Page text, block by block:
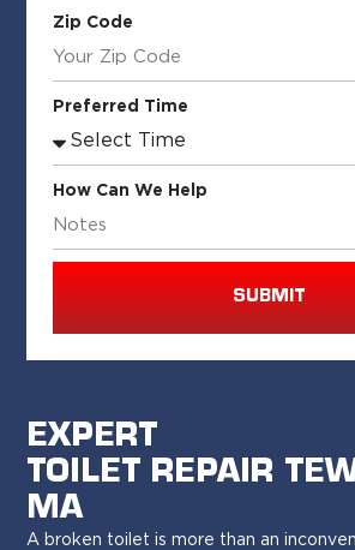
EXPERT
TOILET REPAIR
MA
A broken toilet is more than an
Zip Code
Preferred Time
How Can We Help
SUBMIT